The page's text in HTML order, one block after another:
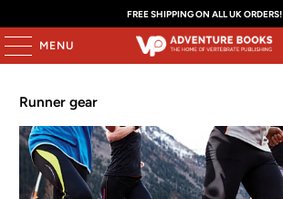
FREE SHIPPING ON ALL UK ORDERS!
MENU
Runner gear